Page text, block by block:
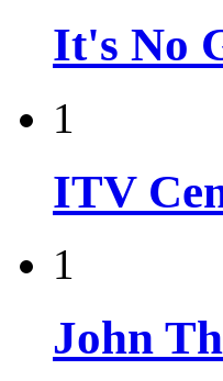
It's No
1
ITV
1
John